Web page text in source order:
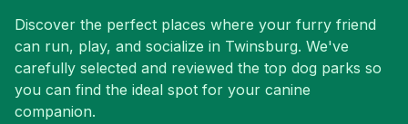
Discover the perfect places where your furry friend
can run, play, and socialize in Twinsburg. We've
carefully selected and reviewed the top dog parks so
you can find the ideal spot for your canine
companion.